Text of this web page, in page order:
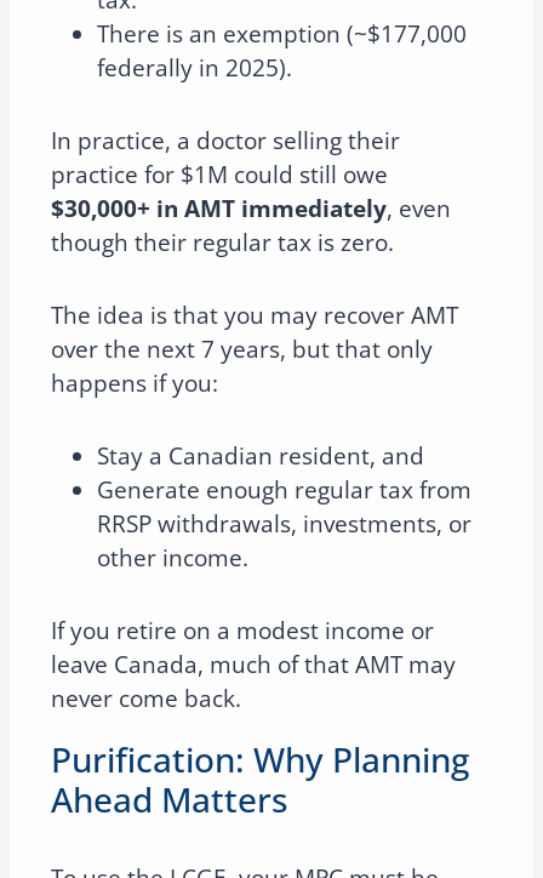
There is an exemption (~$177,000
federally in 2025).
In practice, a doctor selling their
practice for $1M could still owe
$30,000+ in AMT immediately, even
though their regular tax is zero.
The idea is that you may recover AMT
over the next 7 years, but that only
happens if you:
Stay a Canadian resident, and
Generate enough regular tax from
RRSP withdrawals, investments, or
other income.
If you retire on a modest income or
leave Canada, much of that AMT may
never come back.
Purification: Why Planning
Ahead Matters